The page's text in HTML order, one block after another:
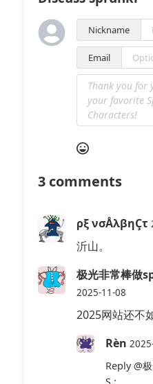
Nickname
Email
3 comments
ρξ νσÅλβηÇτ
沂山。
极光非常棒做
2025-11-08
2025网站还不
Rèn
Reply@